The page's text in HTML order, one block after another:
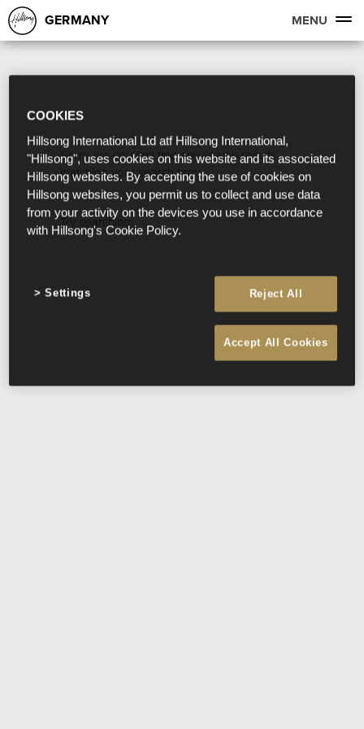
GERMANY MENU
Sorry, we couldn't find any search results
matching your search term.
Try searching:
COOKIES
Hillsong International Ltd atf Hillsong International,
"Hillsong", uses cookies on this website and its associated
Hillsong websites. By accepting the use of cookies on
Hillsong websites, you permit us to collect and use data
from your activity on the devices you use in accordance
with Hillsong's Cookie Policy.
Reject All
Accept All Cookies
Settings